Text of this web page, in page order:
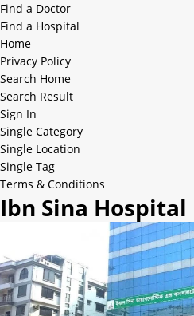
Find a Doctor
Find a Hospital
Home
Privacy Policy
Search Home
Search Result
Sign In
Single Category
Single Location
Single Tag
Terms & Conditions
Ibn Sina